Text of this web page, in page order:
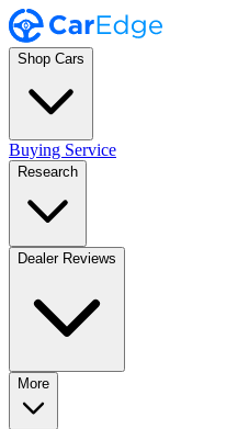
Shop Cars
Buying Service
Research
Dealer Reviews
More